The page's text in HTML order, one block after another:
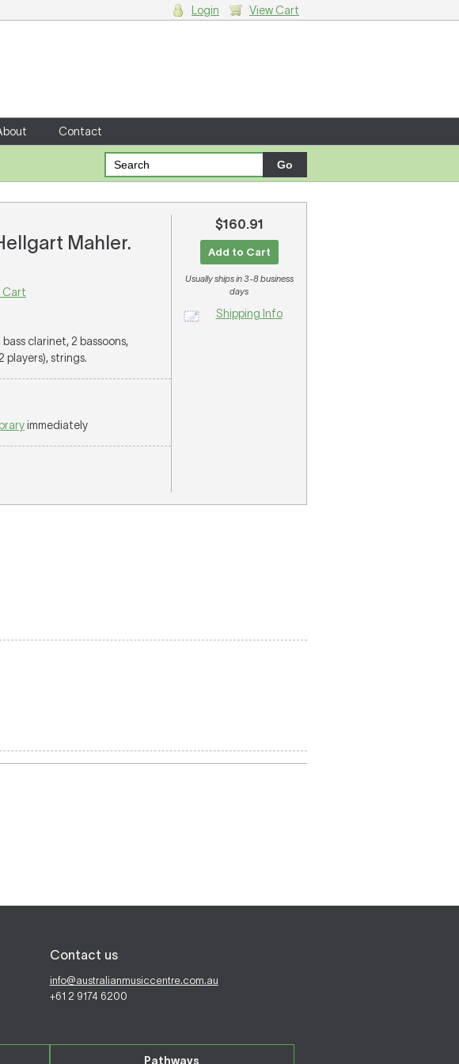
Login View Cart
Contact
Mahler.
Cart
clarinet, 2 bassoons,
players), strings.
immediately
$160.91
Add to Cart
Usually ships in 3-8 business
days
Shipping Info
Contact us
info@australianmusiccentre.com.au
+61 2 9174 6200
Pathways